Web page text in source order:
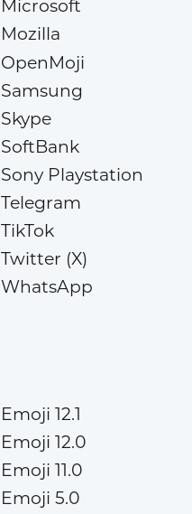
Microsoft
Mozilla
OpenMoji
Samsung
Skype
SoftBank
Sony Playstation
Telegram
TikTok
Twitter (X)
WhatsApp
Emoji 12.1
Emoji 12.0
Emoji 11.0
Emoji 5.0